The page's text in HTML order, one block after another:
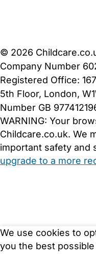
We use cookies to
you the best
© 2026
Company Number
Registered Office:
5th Floor, London,
Number GB
WARNING: Your
Childcare.co.uk. We
important safety and
upgrade to a more